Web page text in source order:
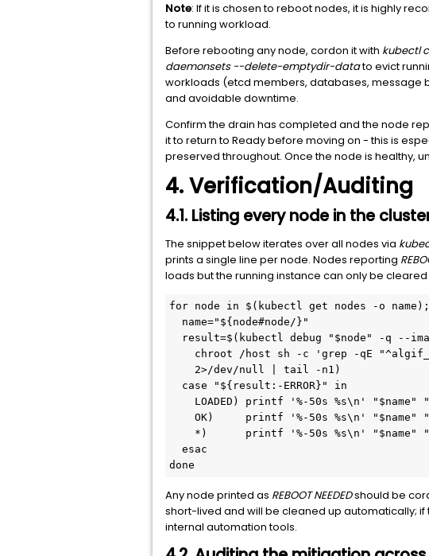
Note: If it is chosen to reboot nodes, it is highly
to running workload.
Before rebooting any node, cordon it with kubectl
daemonsets --delete-emptydir-datato evict
workloads (etcd members, databases, message
and avoidable downtime.
Confirm the drain has completed and the node
it to return to Ready before moving on - this is
preserved throughout. Once the node is healthy,
4. Verification/Auditing
4.1. Listing every node in the
The snippet below iterates over all nodes via
prints a single line per node. Nodes reporting
loads but the running instance can only be
for node in $(kubectl get nodes -o
name="${node#node/}"
result=$(kubectl debug "$node" -q --
chroot /host sh -c 'grep -qE
2>/dev/null | tail -n1)
case "${result:-ERROR}" in
LOADED) printf '%-50s %s\n' "$name"
OK)     printf '%-50s %s\n' "$name"
*)      printf '%-50s %s\n' "$name"
esac
done
Any node printed as REBOOT NEEDEDshould be
short-lived and will be cleaned up automatically; if
internal automation tools.